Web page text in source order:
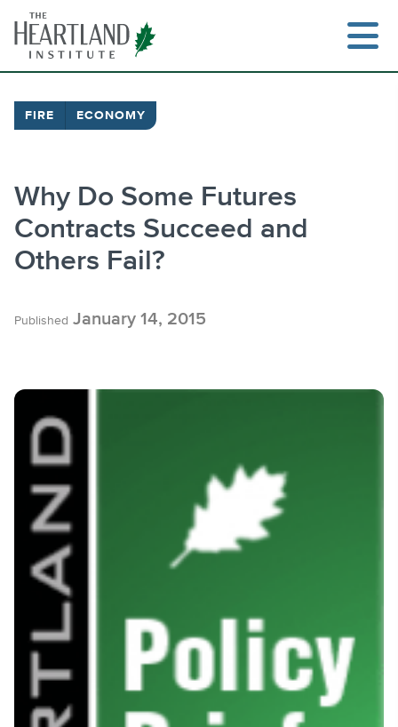
content
FIRE ECONOMY
Why Do Some Futures
Contracts Succeed and
Others Fail?
Published January 14, 2015